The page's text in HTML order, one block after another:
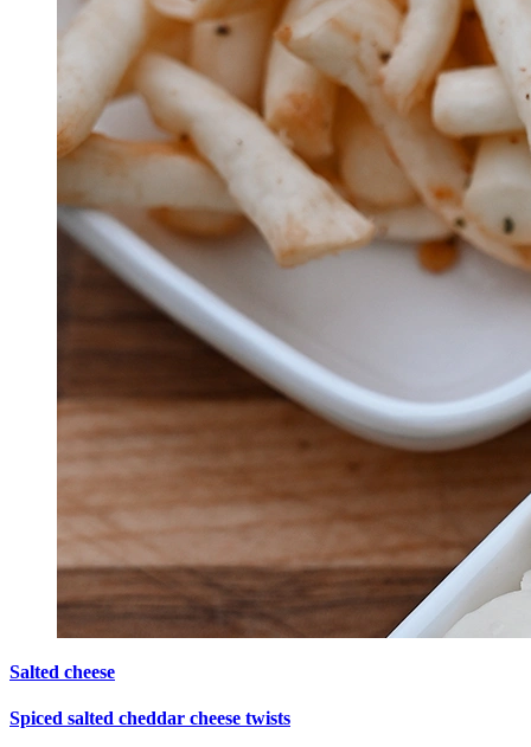
Salted cheese
Spiced salted cheddar cheese twists